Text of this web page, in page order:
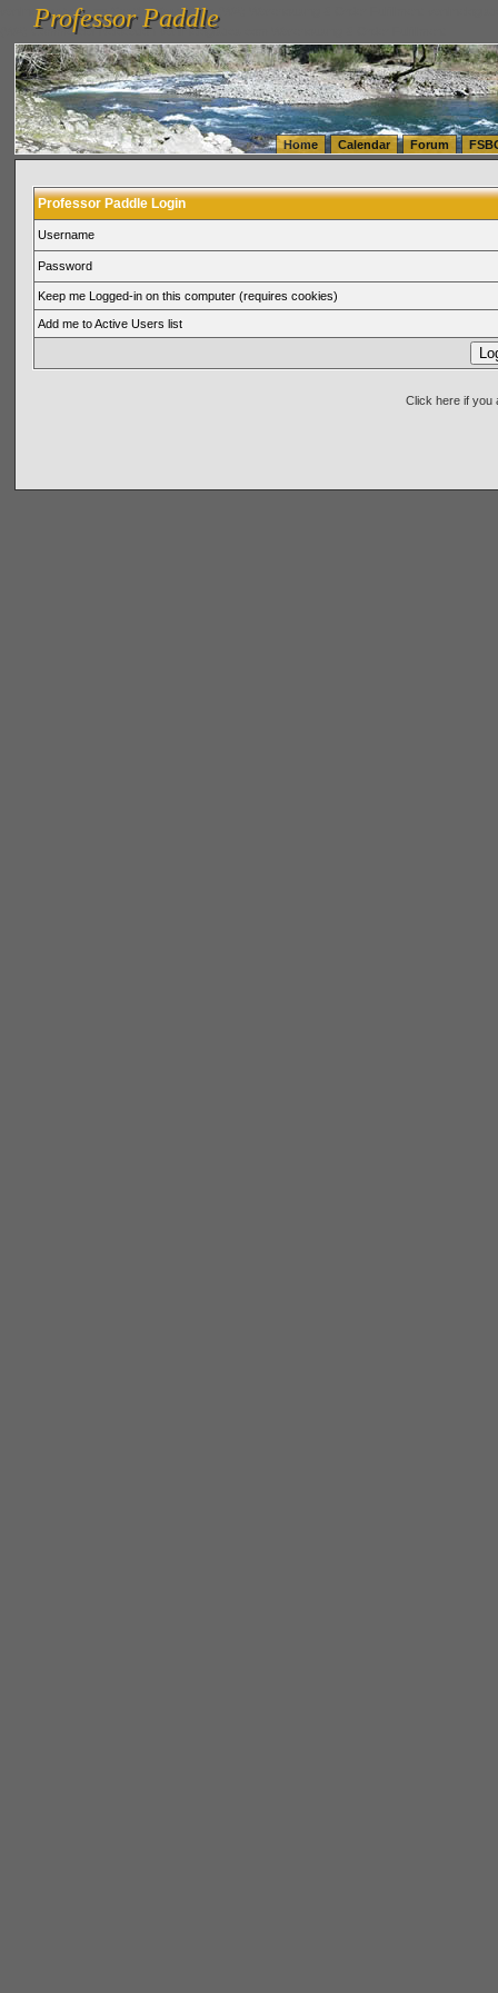
vanlinelogistics.com Seattle Washington (WA) Warehousing & Order Fulfillment
(WA) Commercial Relocation
vanlinelogistics.com Warehousing & Order Fulfillment
Professor Paddle
Professor Paddle
Home Calendar Forum
Professor Paddle Login
Username
Password
Keep me Logged-in on this computer (requires cookies)
Add me to Active Users list
Click here if you